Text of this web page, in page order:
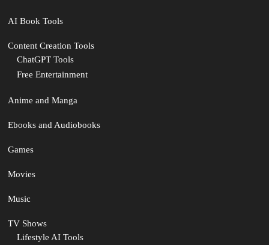
AI Book Tools
Content Creation Tools
ChatGPT Tools
Free Entertainment
Anime and Manga
Ebooks and Audiobooks
Games
Movies
Music
TV Shows
Lifestyle AI Tools